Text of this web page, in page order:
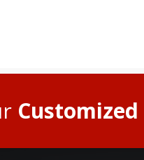
Customized